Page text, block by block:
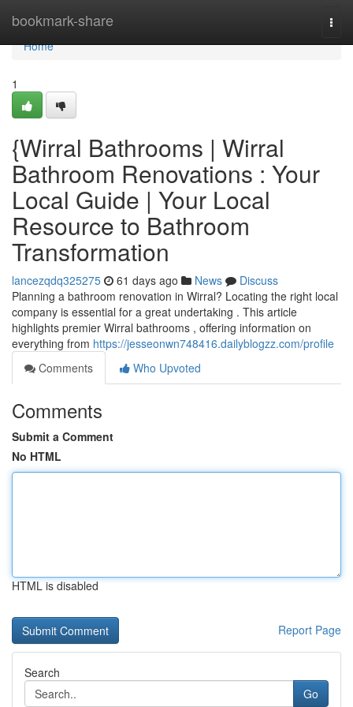
bookmark-share
Home
Home
1
{Wirral Bathrooms | Wirral
Bathroom Renovations : Your
Local Guide | Your Local
Resource to Bathroom
Transformation
lancezqdq325275 61 days ago News
Discuss
Planning a bathroom renovation in Wirral? Locating the right local
company is essential for a great undertaking . This article
highlights premier Wirral bathrooms , offering information on
everything from https://jesseonwn748416.dailyblogzz.com/profile
Comments
Who Upvoted
Comments
Submit a Comment
No HTML
HTML is disabled
Report Page
Search
Go